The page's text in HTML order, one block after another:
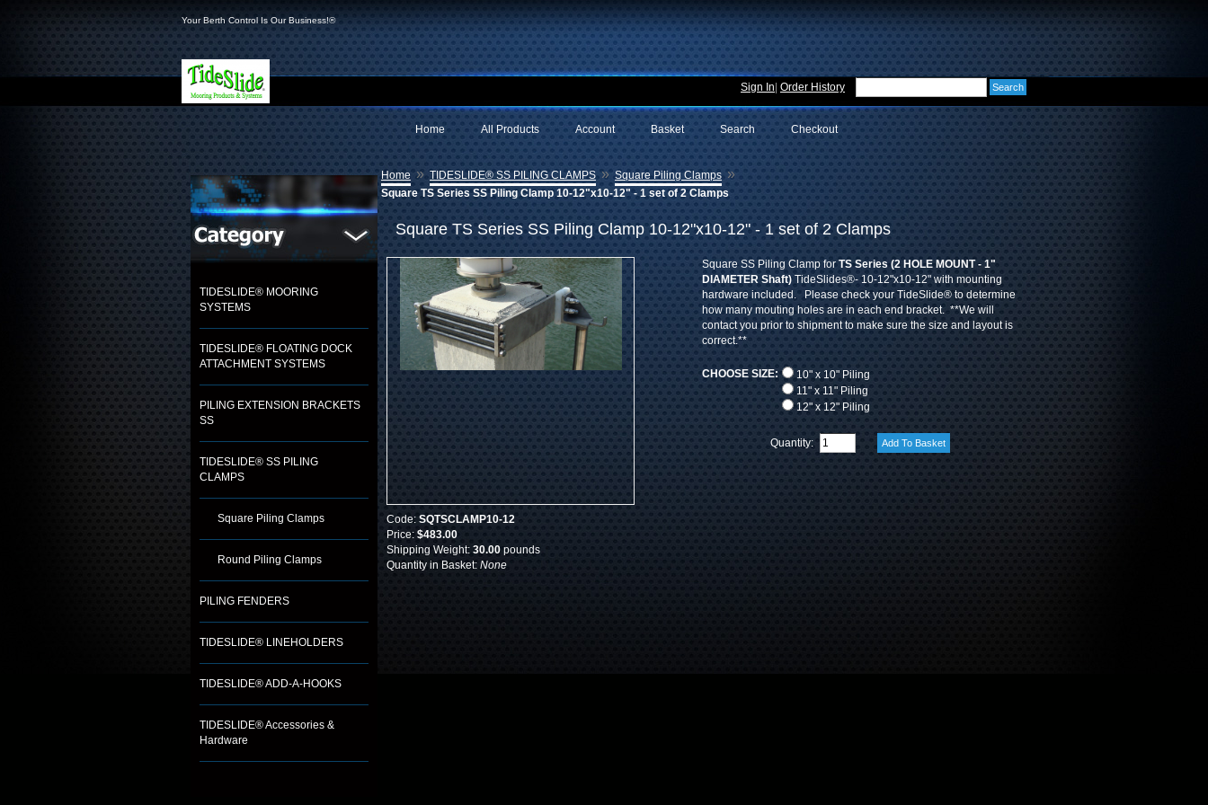
Your Berth Control Is Our Business!®
Sign In Order History
Checkout
Search
Basket
Account
All Products
Home
TIDESLIDE® MOORING
SYSTEMS
TIDESLIDE® FLOATING DOCK
ATTACHMENT SYSTEMS
PILING EXTENSION BRACKETS
SS
TIDESLIDE® SS PILING
CLAMPS
Square Piling Clamps
Round Piling Clamps
PILING FENDERS
TIDESLIDE® LINEHOLDERS
TIDESLIDE® ADD-A-HOOKS
TIDESLIDE® Accessories &
Hardware
Home » TIDESLIDE® SS PILING CLAMPS » Square Piling Clamps »
Square TS Series SS Piling Clamp 10-12"x10-12" - 1 set of 2 Clamps
Square TS Series SS Piling Clamp 10-12"x10-12" - 1 set of 2 Clamps
Code: SQTSCLAMP10-12
Price: $483.00
Shipping Weight: 30.00 pounds
Quantity in Basket: None
Square SS Piling Clamp for TS Series (2 HOLE MOUNT - 1"
DIAMETER Shaft) TideSlides®- 10-12"x10-12" with mounting
hardware included. Please check your TideSlide® to determine
how many mouting holes are in each end bracket. **We will
contact you prior to shipment to make sure the size and layout is
correct.**
CHOOSE SIZE:
10" x 10" Piling
11" x 11" Piling
12" x 12" Piling
Quantity: